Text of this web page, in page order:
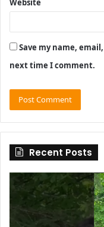
Website
Save my name,
next time I comment.
Recent Posts